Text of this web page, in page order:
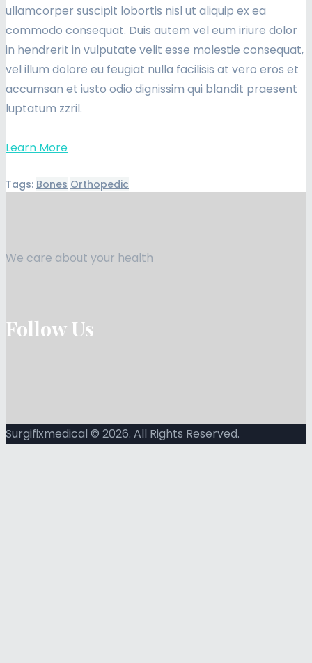
ullamcorper suscipit lobortis nisl ut aliquip ex ea
commodo consequat. Duis autem vel eum iriure dolor
in hendrerit in vulputate velit esse molestie consequat,
vel illum dolore eu feugiat nulla facilisis at vero eros et
accumsan et iusto odio dignissim qui blandit praesent
luptatum zzril.
Learn More
Tags: Bones Orthopedic
We care about your health
Follow Us
Surgifixmedical © 2026. All Rights Reserved.